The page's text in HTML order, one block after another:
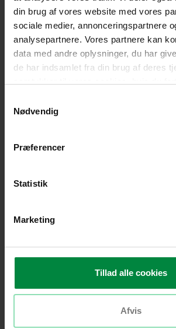
din brug af vores website med vores
sociale medier, annonceringspartnere
analysepartnere. Vores partnere kan
data med andre oplysninger, du har
de har indsamlet fra din brug af deres
Nødvendig
Præferencer
Statistik
Marketing
Tillad alle cookies
Afvis
Our background
Since then, we’ve gone from strength to